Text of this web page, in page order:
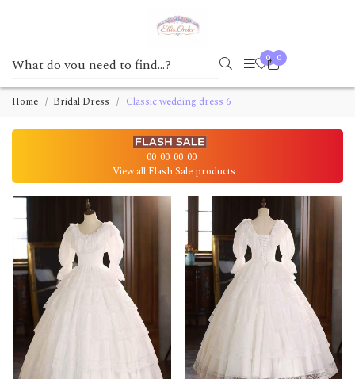
0 0
Home Bridal Dress Classic wedding dress 6
00 00 00 00
View all Flash Sale products